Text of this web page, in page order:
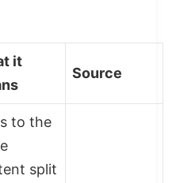
it
Source
to the
split